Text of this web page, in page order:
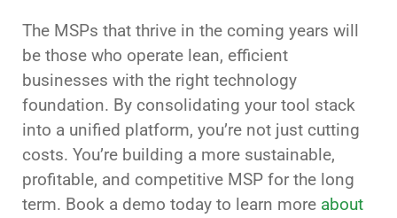
The MSPs that thrive in the coming years will
be those who operate lean, efficient
businesses with the right technology
foundation. By consolidating your tool stack
into a unified platform, you’re not just cutting
costs. You’re building a more sustainable,
profitable, and competitive MSP for the long
term. Book a demo today to learn more about